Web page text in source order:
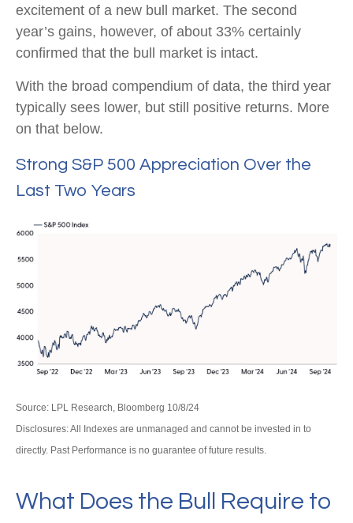
excitement of a new bull market. The second
year’s gains, however, of about 33% certainly
confirmed that the bull market is intact.
With the broad compendium of data, the third year
typically sees lower, but still positive returns. More
on that below.
Strong S&P 500 Appreciation Over the
Last Two Years
Source: LPL Research, Bloomberg 10/8/24
Disclosures: All Indexes are unmanaged and cannot be invested in to
directly. Past Performance is no guarantee of future results.
What Does the Bull Require to